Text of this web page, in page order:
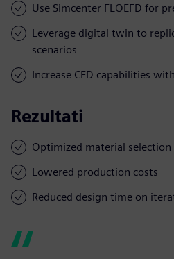
Use Simcenter FLOEFD for
Leverage digital twin to
scenarios
Increase CFD capabilities
Rezultati
Optimized material
Lowered production costs
Reduced design time on